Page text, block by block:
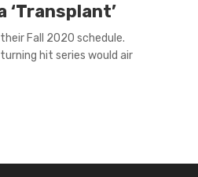
‘Transplant’
Fall 2020 schedule.
hit series would air